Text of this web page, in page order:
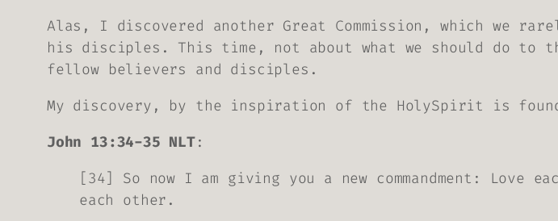
Alas, I discovered another Great Commission, which we
his disciples. This time, not about what we should do to
fellow believers and disciples.
My discovery, by the inspiration of the HolySpirit is
John 13:34-35 NLT:
[34] So now I am giving you a new commandment:
each other.